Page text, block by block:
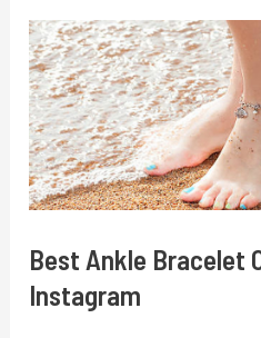
Best Ankle Bracelet
Instagram